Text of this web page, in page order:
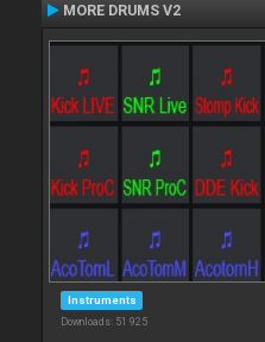
MORE DRUMS V2
Instruments
Downloads: 51 925